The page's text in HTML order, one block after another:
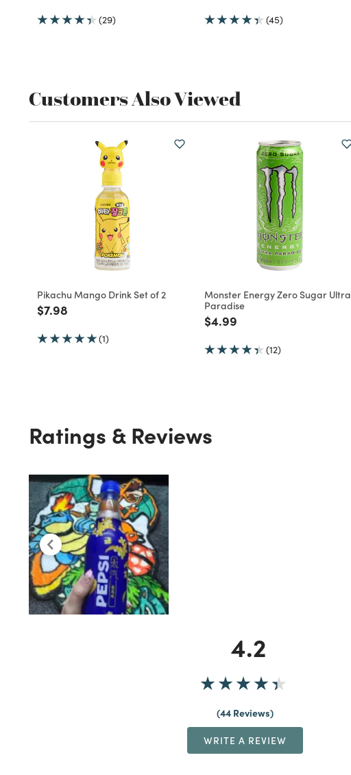
(29) (45)
Customers Also Viewed
Pikachu Mango Drink Set of 2
Price reduced from
$7.98
(1)
Monster Energy Zero Sugar Ultra
Paradise
Price reduced from
$4.99
(12)
Ratings & Reviews
4.2
44 Reviews
WRITE A REVIEW